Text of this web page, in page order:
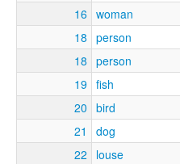
16 woman
18 person
18 person
19 fish
20 bird
21
dog
22
louse